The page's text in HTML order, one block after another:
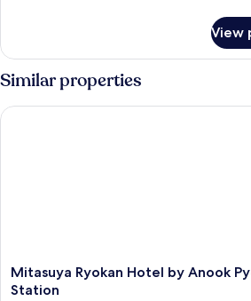
Room,
Kitchen
View
Similar properties
Mitasuya
Ryokan
Mitasuya Ryokan Hotel by Anook
Station
Mitasuya Ryokan Hotel by Anook